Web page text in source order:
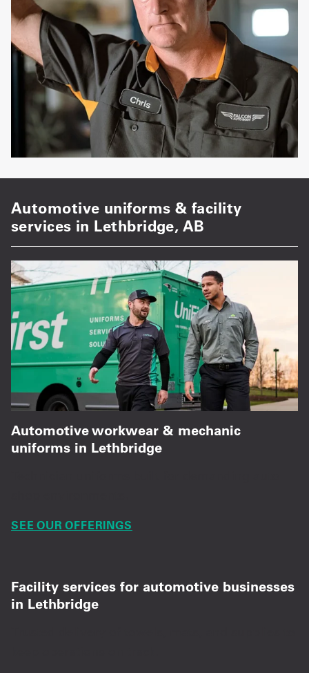
Automotive uniforms & facility
services in Lethbridge, AB
Automotive workwear & mechanic
uniforms in Lethbridge
SEE OUR OFFERINGS
Facility services for automotive businesses
in Lethbridge